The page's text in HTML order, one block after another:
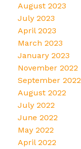
August 2023
July 2023
April 2023
March 2023
January 2023
November 2022
September 2022
August 2022
July 2022
June 2022
May 2022
April 2022